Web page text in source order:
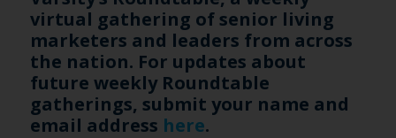
virtual gathering of senior living
marketers and leaders from across
the nation. For updates about
future weekly Roundtable
gatherings, submit your name and
email address here.